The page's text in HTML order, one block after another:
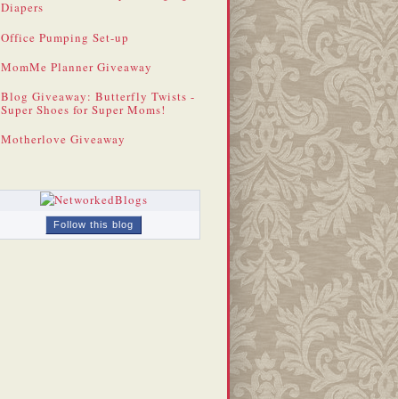
Diapers
Office Pumping Set-up
MomMe Planner Giveaway
Blog Giveaway: Butterfly Twists -
Super Shoes for Super Moms!
Motherlove Giveaway
Follow this blog